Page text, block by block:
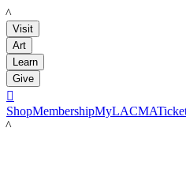
LACMA
Visit
Art
Learn
Give

ShopMembershipMyLACMA
LACMA